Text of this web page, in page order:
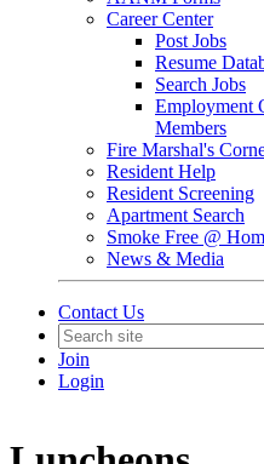
Career Center
Post Jobs
Resume
Search Jobs
Employment
Members
Fire Marshal's
Resident Help
Resident Screening
Apartment Search
Smoke Free @
News & Media
Contact Us
Join
Login